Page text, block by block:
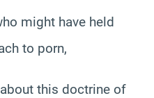
might have held
to porn,
this doctrine of